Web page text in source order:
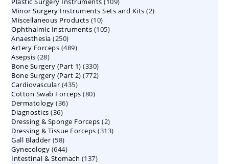
products
Minor Surgery Instruments Sets and Kits 22
Miscellaneous Products 1010
products
Ophthalmic Instruments 105105
Anaesthesia 250250
products
Artery Forceps 489489
Asepsis 2828
products
Bone Surgery (Part 1) 330330
products
Bone Surgery (Part 2) 772772
Cardiovascular 435435
products
Cotton Swab Forceps 8080
Dermatology 3636
Diagnostics 3636
products
Dressing & Sponge Forceps 22
products
Dressing & Tissue Forceps 313313
Gall Bladder 5858
products
Gynecology 644644
products
Intestinal & Stomach 137137